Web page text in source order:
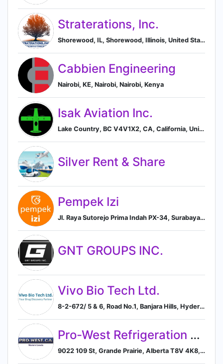
Straterations, Inc.
Shorewood, IL, Shorewood, Illinois, United States
Cabbien Engineering
Nairobi, KE, Nairobi, Nairobi, Kenya
Isak Aviation Inc.
Lake Country, BC V4V1X2, CA, California, United States
Silver Rent & Share
Pempek Izi
Jl. Raya Sutorejo Prima Indah PX-34, Surabaya, East Java 60113, ID, Surabaya, East Java, Indonesia
GNT GROUPS INC.
Vivo Bio Tech Ltd.
8-2-672/ 5 & 6, Road No.1, Banjara Hills, Hyderabad, Andhra Pradesh, IN, 500034, Hyderabad, Telangana, India
Pro-West Refrigeration Ltd.
9022 109 St, Grande Prairie, Alberta T8V 4K8, CA, Grande Prairie, Alberta, Canada